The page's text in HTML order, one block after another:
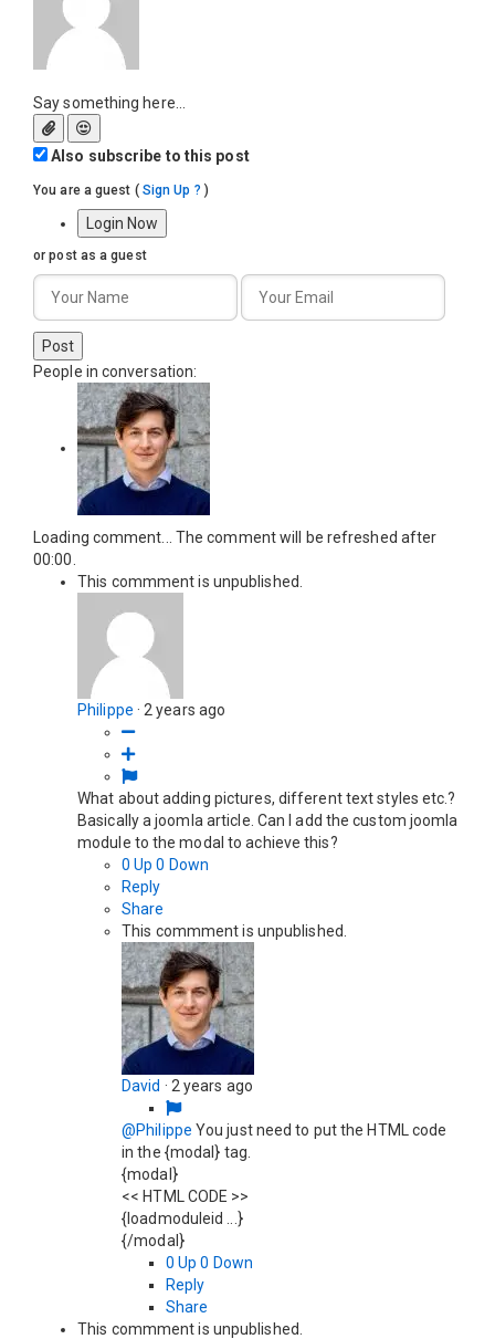
Say something here...
Also subscribe to this post
You are a guest ( Sign Up ? )
Login Now
or post as a guest
Post
People in conversation:
Loading comment... The comment will be refreshed after
00:00
This commment is unpublished.
Philippe · 2 years ago
What about adding pictures, different text styles etc.?
Basically a joomla article. Can I add the custom joomla
module to the modal to achieve this?
0 Up 0 Down
Reply
Share
This commment is unpublished.
David · 2 years ago
@Philippe You just need to put the HTML code
in the {modal} tag.
{modal}
<< HTML CODE >>
{loadmoduleid ...}
{/modal}
0 Up 0 Down
Reply
Share
This commment is unpublished.